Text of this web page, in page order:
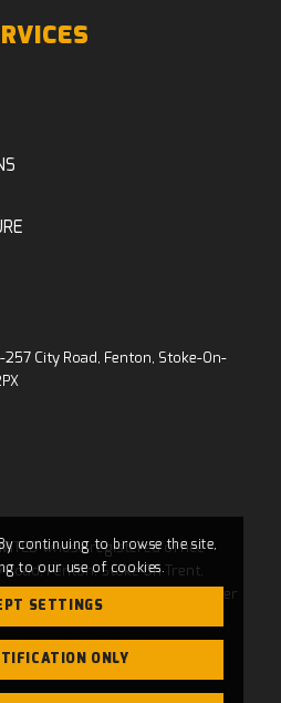
City Road, Fenton, Stoke-On-
whose registered office
Fenton, Stoke On Trent,
whose Companies House Number
and Wales.
continuing to browse the site,
to our use of cookies.
SETTINGS
ONLY